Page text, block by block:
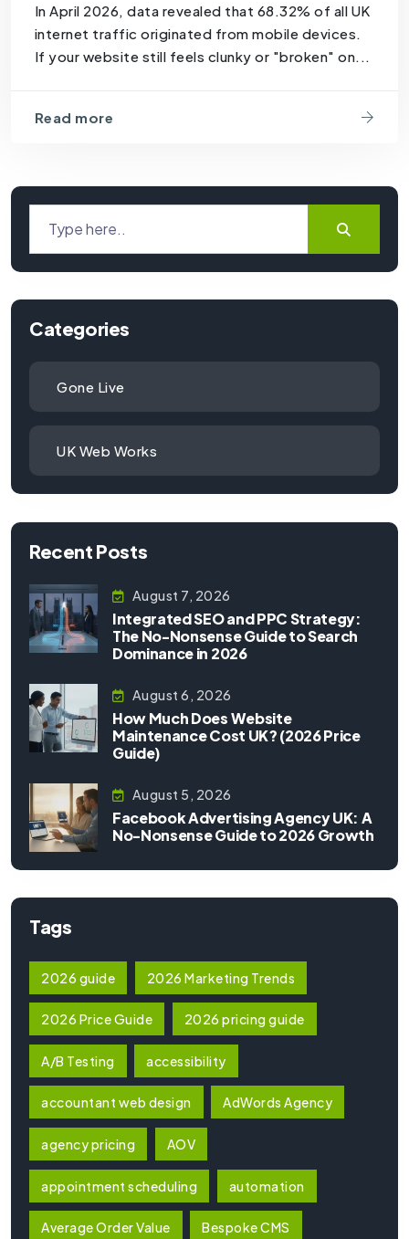
In April 2026, data revealed that 68.32% of all UK
internet traffic originated from mobile devices.
If your website still feels clunky or "broken" on...
Read more
Categories
Gone Live
UK Web Works
Recent Posts
August 7, 2026
Integrated SEO and PPC Strategy:
The No-Nonsense Guide to Search
Dominance in 2026
August 6, 2026
How Much Does Website
Maintenance Cost UK? (2026 Price
Guide)
August 5, 2026
Facebook Advertising Agency UK: A
No-Nonsense Guide to 2026 Growth
Tags
2026 guide 2026 Marketing Trends
2026 Price Guide 2026 pricing guide
A/B Testing accessibility
accountant web design AdWords Agency
agency pricing AOV
appointment scheduling automation
Average Order Value Bespoke CMS